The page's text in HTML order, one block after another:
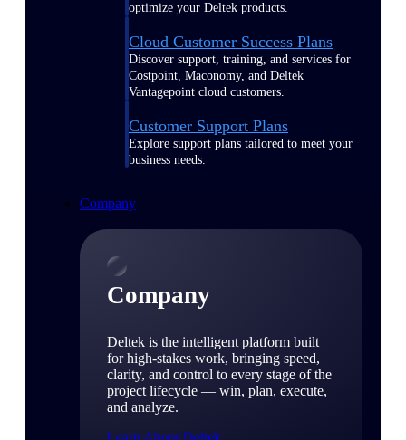
optimize your Deltek products.
Cloud Customer Success Plans
Discover support, training, and services for
Costpoint, Maconomy, and Deltek
Vantagepoint cloud customers.
Customer Support Plans
Explore support plans tailored to meet your
business needs.
Company
Company
Deltek is the intelligent platform built
for high-stakes work, bringing speed,
clarity, and control to every stage of the
project lifecycle — win, plan, execute,
and analyze.